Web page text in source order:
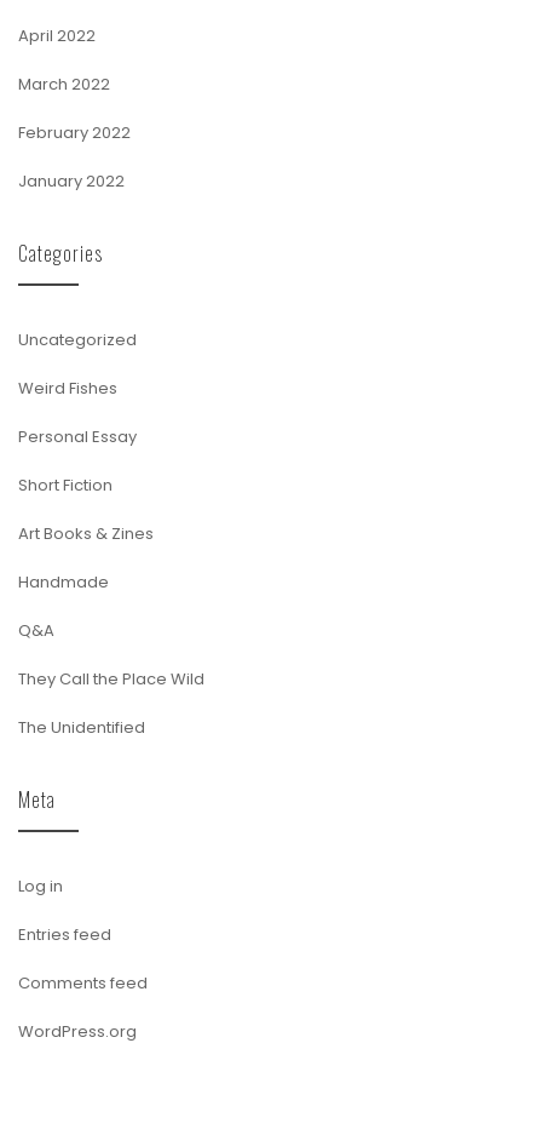
April 2022
March 2022
February 2022
January 2022
Categories
Uncategorized
Weird Fishes
Personal Essay
Short Fiction
Art Books & Zines
Handmade
Q&A
They Call the Place Wild
The Unidentified
Meta
Log in
Entries feed
Comments feed
WordPress.org